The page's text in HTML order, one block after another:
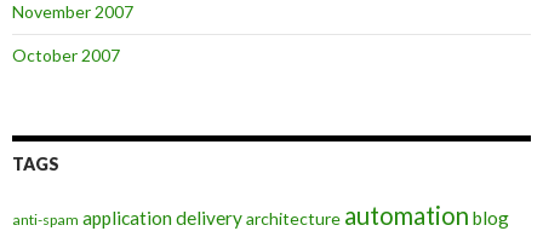
November 2007
October 2007
TAGS
anti-spam application deliveryarchitecture automation blog